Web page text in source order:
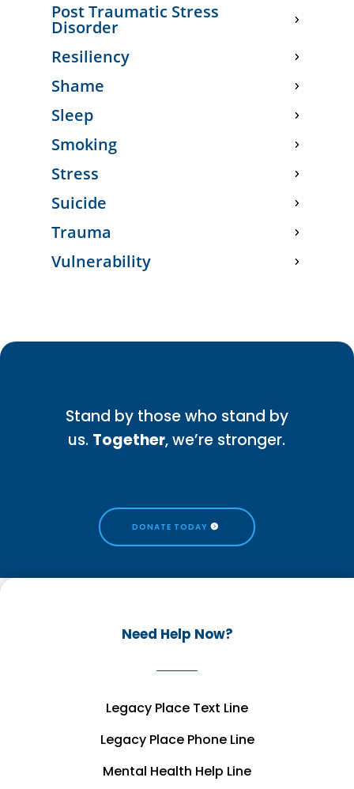
Post Traumatic Stress
Disorder
Resiliency
Shame
Sleep
Smoking
Stress
Suicide
Trauma
Vulnerability
Stand by those who stand by
us. Together, we’re stronger.
DONATE TODAY
Need Help Now?
Legacy Place Text Line
Legacy Place Phone Line
Mental Health Help Line